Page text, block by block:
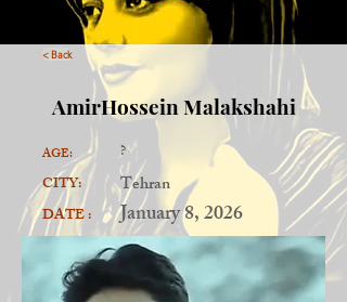
< Back
AmirHossein Malakshahi
AGE:
CITY:
DATE :
?
Tehran
January 8, 2026